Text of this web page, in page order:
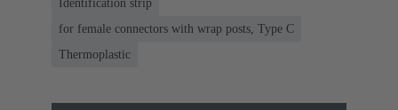
Identification strip
for female connectors with wrap posts, Type C
Thermoplastic